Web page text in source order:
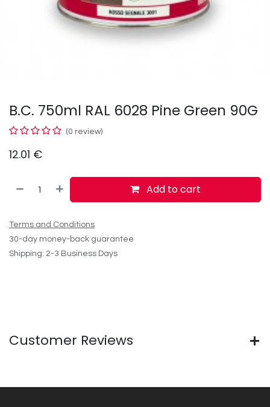
B.C. 750ml RAL 6028 Pine Green 90G
(0 review)
12.01 €
Add to cart
Terms and Conditions
30-day money-back guarantee
Shipping: 2-3 Business Days
Customer Reviews